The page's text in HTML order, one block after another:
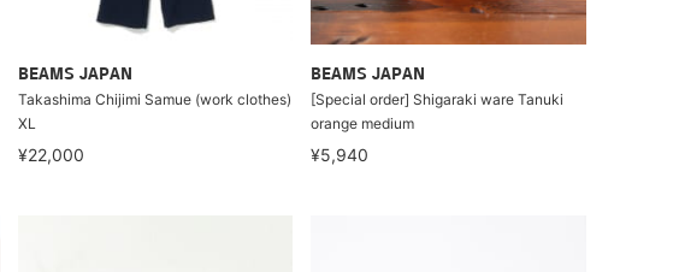
BEAMS JAPAN
Takashima Chijimi Samue (work clothes)
XL
¥22,000
BEAMS JAPAN
[Special order] Shigaraki ware Tanuki
orange medium
¥5,940